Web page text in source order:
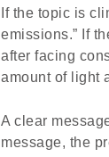
If the topic is
emissions.” If
after facing
amount of light
A clear
message, the